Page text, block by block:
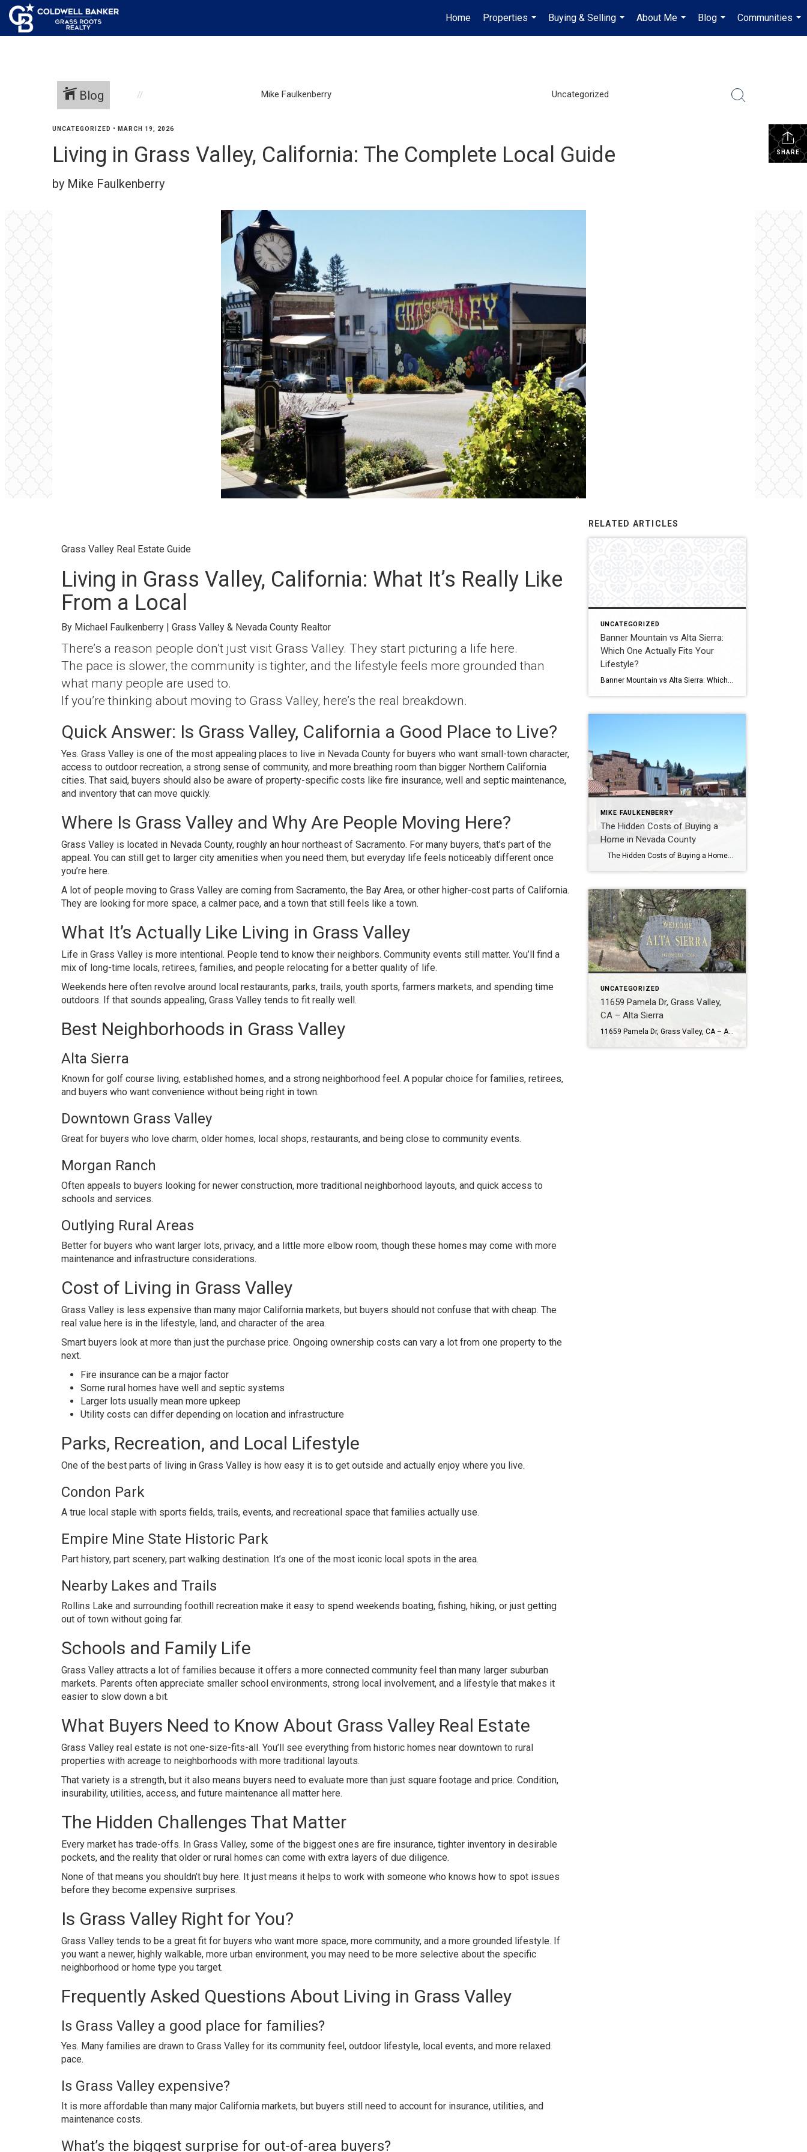
Home
Properties
...
Buying & Selling
...
About Me
...
Blog
...
Communities
...
Blog Mike Faulkenberry Uncategorized
SHARE
UNCATEGORIZED • MARCH 19, 2026
Living in Grass Valley, California: The Complete Local Guide
by Mike Faulkenberry
Grass Valley Real Estate Guide
Living in Grass Valley, California: What It’s Really Like
From a Local
By Michael Faulkenberry | Grass Valley & Nevada County Realtor
There’s a reason people don’t just visit Grass Valley. They start picturing a life here.
The pace is slower, the community is tighter, and the lifestyle feels more grounded than
what many people are used to.
If you’re thinking about moving to Grass Valley, here’s the real breakdown.
Quick Answer: Is Grass Valley, California a Good Place to Live?
Yes. Grass Valley is one of the most appealing places to live in Nevada County for buyers who want small-town character,
access to outdoor recreation, a strong sense of community, and more breathing room than bigger Northern California
cities. That said, buyers should also be aware of property-specific costs like fire insurance, well and septic maintenance,
and inventory that can move quickly.
Where Is Grass Valley and Why Are People Moving Here?
Grass Valley is located in Nevada County, roughly an hour northeast of Sacramento. For many buyers, that’s part of the
appeal. You can still get to larger city amenities when you need them, but everyday life feels noticeably different once
you’re here.
A lot of people moving to Grass Valley are coming from Sacramento, the Bay Area, or other higher-cost parts of California.
They are looking for more space, a calmer pace, and a town that still feels like a town.
What It’s Actually Like Living in Grass Valley
Life in Grass Valley is more intentional. People tend to know their neighbors. Community events still matter. You’ll find a
mix of long-time locals, retirees, families, and people relocating for a better quality of life.
Weekends here often revolve around local restaurants, parks, trails, youth sports, farmers markets, and spending time
outdoors. If that sounds appealing, Grass Valley tends to fit really well.
Best Neighborhoods in Grass Valley
Alta Sierra
Known for golf course living, established homes, and a strong neighborhood feel. A popular choice for families, retirees,
and buyers who want convenience without being right in town.
Downtown Grass Valley
Great for buyers who love charm, older homes, local shops, restaurants, and being close to community events.
Morgan Ranch
Often appeals to buyers looking for newer construction, more traditional neighborhood layouts, and quick access to
schools and services.
Outlying Rural Areas
Better for buyers who want larger lots, privacy, and a little more elbow room, though these homes may come with more
maintenance and infrastructure considerations.
Cost of Living in Grass Valley
Grass Valley is less expensive than many major California markets, but buyers should not confuse that with cheap. The
real value here is in the lifestyle, land, and character of the area.
Smart buyers look at more than just the purchase price. Ongoing ownership costs can vary a lot from one property to the
next.
Fire insurance can be a major factor
Some rural homes have well and septic systems
Larger lots usually mean more upkeep
Utility costs can differ depending on location and infrastructure
Parks, Recreation, and Local Lifestyle
One of the best parts of living in Grass Valley is how easy it is to get outside and actually enjoy where you live.
Condon Park
A true local staple with sports fields, trails, events, and recreational space that families actually use.
Empire Mine State Historic Park
Part history, part scenery, part walking destination. It’s one of the most iconic local spots in the area.
Nearby Lakes and Trails
Rollins Lake and surrounding foothill recreation make it easy to spend weekends boating, fishing, hiking, or just getting
out of town without going far.
Schools and Family Life
Grass Valley attracts a lot of families because it offers a more connected community feel than many larger suburban
markets. Parents often appreciate smaller school environments, strong local involvement, and a lifestyle that makes it
easier to slow down a bit.
What Buyers Need to Know About Grass Valley Real Estate
Grass Valley real estate is not one-size-fits-all. You’ll see everything from historic homes near downtown to rural
properties with acreage to neighborhoods with more traditional layouts.
That variety is a strength, but it also means buyers need to evaluate more than just square footage and price. Condition,
insurability, utilities, access, and future maintenance all matter here.
The Hidden Challenges That Matter
Every market has trade-offs. In Grass Valley, some of the biggest ones are fire insurance, tighter inventory in desirable
pockets, and the reality that older or rural homes can come with extra layers of due diligence.
None of that means you shouldn’t buy here. It just means it helps to work with someone who knows how to spot issues
before they become expensive surprises.
Is Grass Valley Right for You?
Grass Valley tends to be a great fit for buyers who want more space, more community, and a more grounded lifestyle. If
you want a newer, highly walkable, more urban environment, you may need to be more selective about the specific
neighborhood or home type you target.
Frequently Asked Questions About Living in Grass Valley
Is Grass Valley a good place for families?
Yes. Many families are drawn to Grass Valley for its community feel, outdoor lifestyle, local events, and more relaxed
pace.
Is Grass Valley expensive?
It is more affordable than many major California markets, but buyers still need to account for insurance, utilities, and
maintenance costs.
What’s the biggest surprise for out-of-area buyers?
RELATED ARTICLES
UNCATEGORIZED
Banner Mountain vs Alta Sierra:
Which One Actually Fits Your
Lifestyle?
MIKE FAULKENBERRY
The Hidden Costs of Buying a
Home in Nevada County
The Hidden Costs of Buying a Home in Nevada County The list price is only part of the story. In Nevada County, the true cost of owning a home can vary a lot depending on the property, location, and infrastructure. Quick Answer The hidden costs of buying a home in Nevada County often […]
UNCATEGORIZED
11659 Pamela Dr, Grass Valley,
CA – Alta Sierra
11659 Pamela Dr, Grass Valley, CA – Alta Sierra Looking for your dream home in Alta Sierra? This beautifully updated single-level home at 11659 Pamela Drive is your chance to own a piece of paradise in one of Grass Valley’s most sought-after neighborhoods. Located in the heart of Alta Sierra, this 3-bedroom, 2.5-bathroom home offers […]